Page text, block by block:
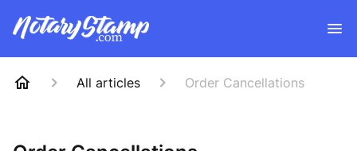
All articles Order Cancellations